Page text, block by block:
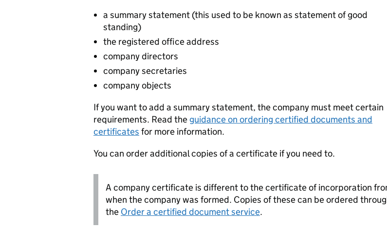
a summary statement (this used to be known as statement of good
standing)
the registered office address
company directors
company secretaries
company objects
If you want to add a summary statement, the company must meet certain
requirements. Read the guidance on ordering certified documents and
certificates for more information.
You can order additional copies of a certificate if you need to.
A company certificate is different to the certificate of incorporation
when the company was formed. Copies of these can be ordered
the Order a certified document service.